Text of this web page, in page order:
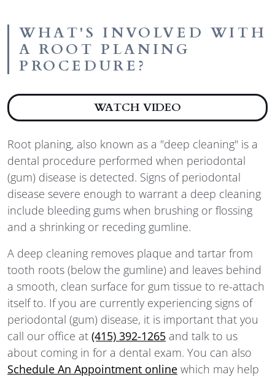
WATCH VIDEO ABOUT
WHAT'S INVOLVED WITH
A ROOT PLANING
PROCEDURE?
Root planing, also known as a "deep cleaning" is a
dental procedure performed when periodontal
(gum) disease is detected. Signs of periodontal
disease severe enough to warrant a deep cleaning
include bleeding gums when brushing or flossing
and a shrinking or receding gumline.
A deep cleaning removes plaque and tartar from
tooth roots (below the gumline) and leaves behind
a smooth, clean surface for gum tissue to re-attach
itself to. If you are currently experiencing signs of
periodontal (gum) disease, it is important that you
call our office at (415) 392-1265 and talk to us
about coming in for a dental exam. You can also
Schedule An Appointment online which may help